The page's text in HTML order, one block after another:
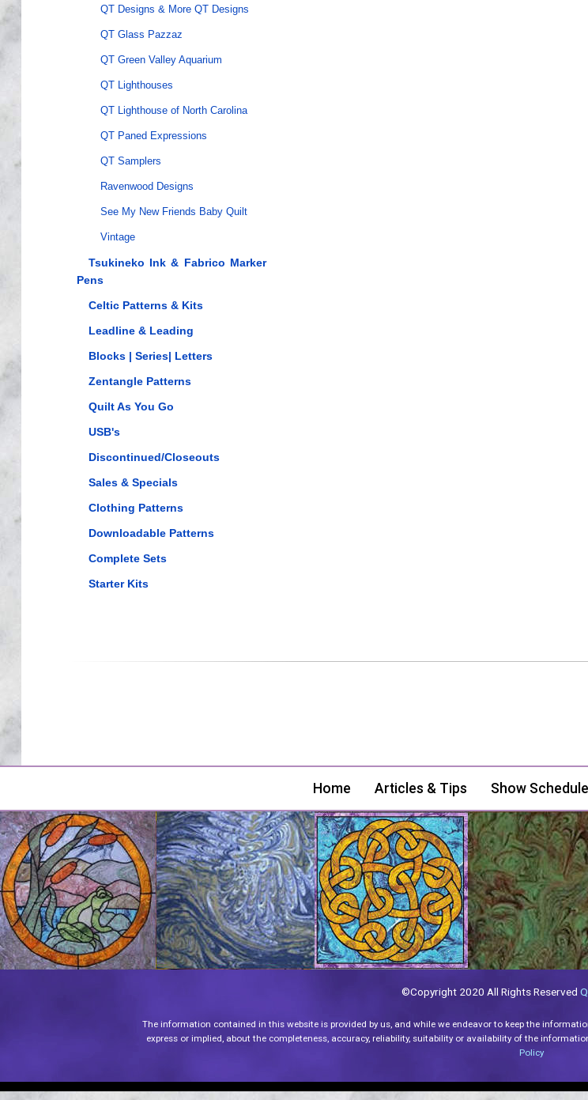
QT Designs & More QT Designs
QT Glass Pazzaz
QT Green Valley Aquarium
QT Lighthouses
QT Lighthouse of North Carolina
QT Paned Expressions
QT Samplers
Ravenwood Designs
See My New Friends Baby Quilt
Vintage
Tsukineko Ink & Fabrico Marker
Pens
Celtic Patterns & Kits
Leadline & Leading
Blocks | Series| Letters
Zentangle Patterns
Quilt As You Go
USB's
Discontinued/Closeouts
Sales & Specials
Clothing Patterns
Downloadable Patterns
Complete Sets
Starter Kits
Home Articles & Tips Show Schedule
©Copyright 2020 All Rights Reserved
The information contained in this website is provided by us, and while we endeavor to keep the
express or implied, about the completeness, accuracy, reliability, suitability or availability of the
Policy